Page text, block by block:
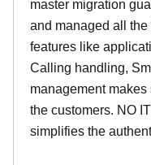
master migration
and managed all the
features like
Calling handling,
management
the customers. NO
simplifies the